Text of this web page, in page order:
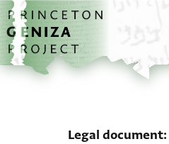
Skip to main content
home
Legal document